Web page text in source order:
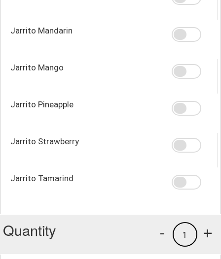
Jarrito Mandarin
Jarrito Mango
Jarrito Pineapple
Jarrito Strawberry
Jarrito Tamarind
Quantity +
1
-